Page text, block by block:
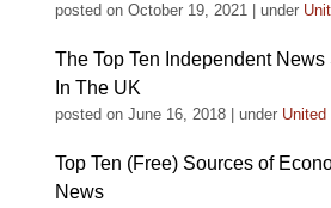
posted on October 19, 2021 under
The Top Ten Independent News
In The UK
posted on June 16, 2018 under United
Top Ten (Free) Sources of
News